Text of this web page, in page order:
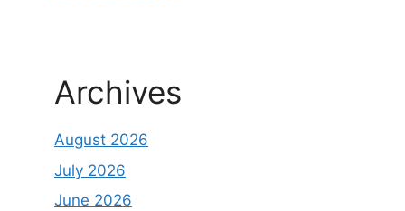
Archives
August 2026
July 2026
June 2026